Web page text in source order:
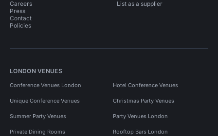
Careers
Press
Contact
Policies
List as a supplier
LONDON VENUES
Conference Venues London Hotel Conference Venues
Unique Conference Venues Christmas Party Venues
Summer Party Venues Party Venues London
Private Dining Rooms Rooftop Bars London